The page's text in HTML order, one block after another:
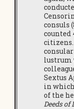
consuls
counted
lustrum
Sextus
in
of the
Deeds